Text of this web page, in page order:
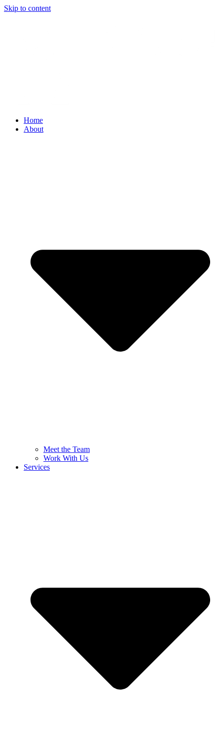
Skip to content
Home
About
Meet the Team
Work With Us
Services